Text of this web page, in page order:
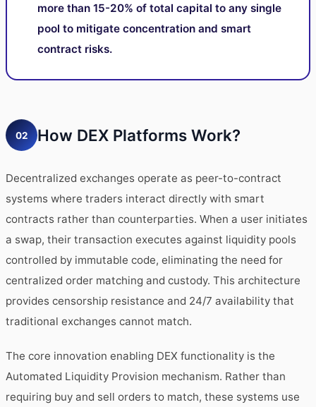
more than 15-20% of total capital to any single
pool to mitigate concentration and smart
contract risks.
02 How DEX Platforms Work?
Decentralized exchanges operate as peer-to-contract
systems where traders interact directly with smart
contracts rather than counterparties. When a user initiates
a swap, their transaction executes against liquidity pools
controlled by immutable code, eliminating the need for
centralized order matching and custody. This architecture
provides censorship resistance and 24/7 availability that
traditional exchanges cannot match.
The core innovation enabling DEX functionality is the
Automated Liquidity Provision mechanism. Rather than
requiring buy and sell orders to match, these systems use